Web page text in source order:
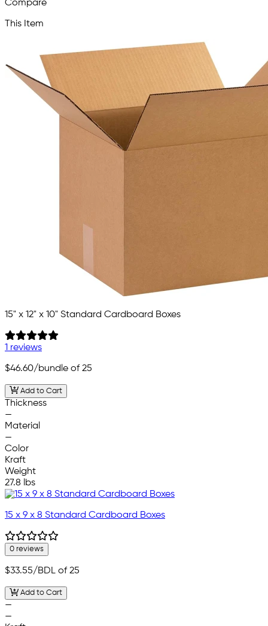
Compare
This Item
15" x 12" x 10" Standard Cardboard Boxes
1 reviews
$46.60/bundle of 25
Add to Cart
Thickness
—
Material
—
Color
Kraft
Weight
27.8 lbs
15 x 9 x 8 Standard Cardboard Boxes
0 reviews
$33.55/BDL of 25
Add to Cart
—
—